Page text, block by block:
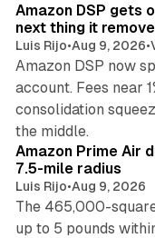
Amazon DSP gets
next thing it
Luis Rijo•Aug 9, 2026•
Amazon DSP now
account. Fees near
consolidation
the middle.
Amazon Prime Air
7.5-mile radius
Luis Rijo•Aug 9, 2026
The 465,000-
up to 5 pounds